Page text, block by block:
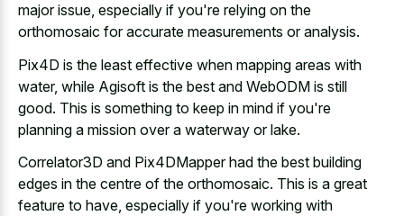
major issue, especially if you're relying on the
orthomosaic for accurate measurements or analysis.
Pix4D is the least effective when mapping areas with
water, while Agisoft is the best and WebODM is still
good. This is something to keep in mind if you're
planning a mission over a waterway or lake.
Correlator3D and Pix4DMapper had the best building
edges in the centre of the orthomosaic. This is a great
feature to have, especially if you're working with